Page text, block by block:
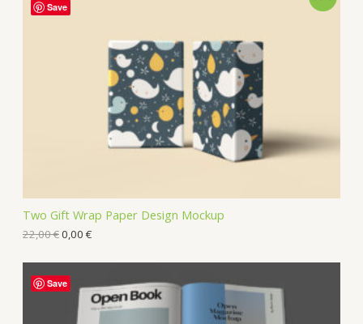
Two Gift Wrap Paper Design Mockup
22,00€0,00 €
Save
Save